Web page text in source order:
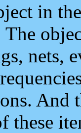
in
nets,
And
these